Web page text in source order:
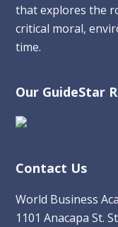
that explores the
critical moral,
time.
Our GuideStar
Contact Us
World Business
1101 Anacapa St.